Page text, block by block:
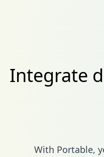
Integrate
With Portable,